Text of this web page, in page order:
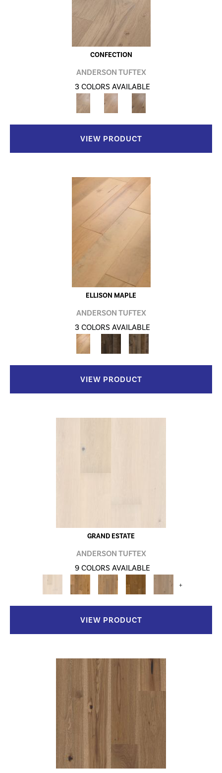
CONFECTION
ANDERSON TUFTEX
3 COLORS AVAILABLE
VIEW PRODUCT
ELLISON MAPLE
ANDERSON TUFTEX
3 COLORS AVAILABLE
VIEW PRODUCT
GRAND ESTATE
ANDERSON TUFTEX
9 COLORS AVAILABLE
+
VIEW PRODUCT